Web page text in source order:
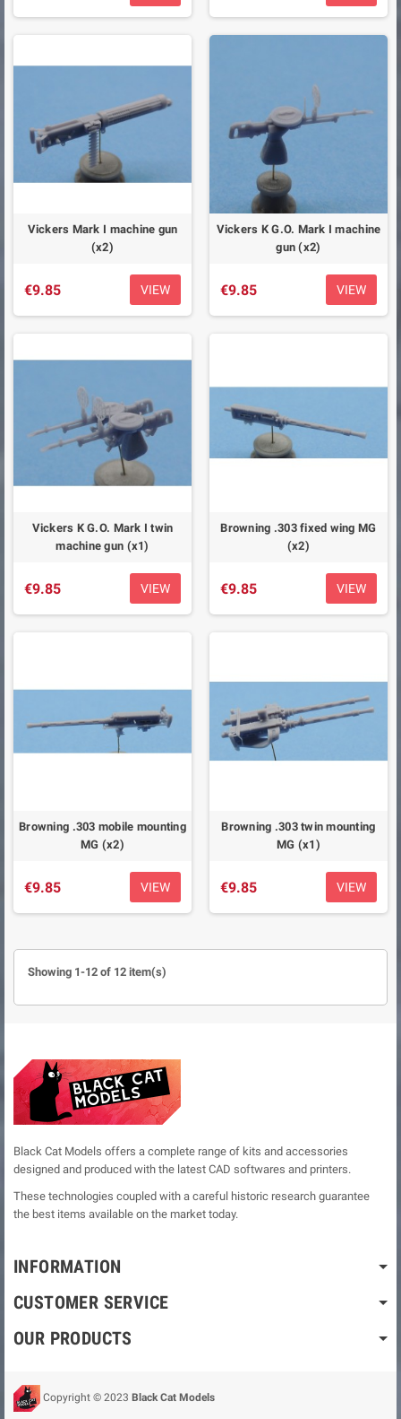
Vickers Mark I machine gun
(x2)
€9.85 VIEW
Vickers K G.O. Mark I machine
gun (x2)
€9.85 VIEW
Vickers K G.O. Mark I twin
machine gun (x1)
€9.85 VIEW
Browning .303 fixed wing MG
(x2)
€9.85 VIEW
Browning .303 mobile mounting
MG (x2)
€9.85 VIEW
Browning .303 twin mounting
MG (x1)
€9.85 VIEW
Showing 1-12 of 12 item(s)
Black Cat Models offers a complete range of kits and accessories
designed and produced with the latest CAD softwares and printers.
These technologies coupled with a careful historic research guarantee
the best items available on the market today.
INFORMATION
CUSTOMER SERVICE
OUR PRODUCTS
Copyright © 2023 Black Cat Models